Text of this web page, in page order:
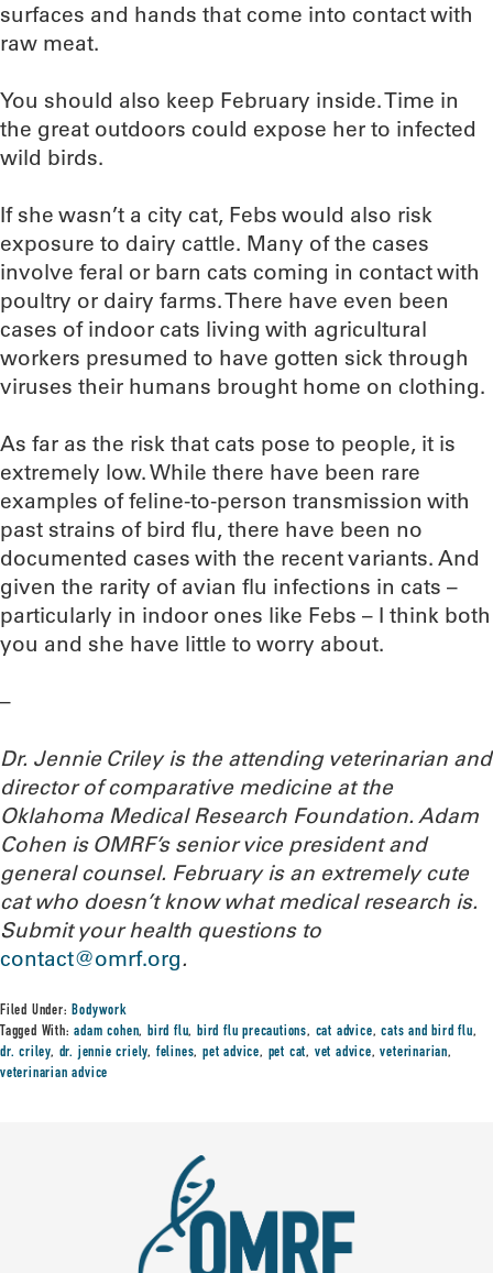
surfaces and hands that come into contact with
raw meat.
You should also keep February inside. Time in
the great outdoors could expose her to infected
wild birds.
If she wasn’t a city cat, Febs would also risk
exposure to dairy cattle. Many of the cases
involve feral or barn cats coming in contact with
poultry or dairy farms. There have even been
cases of indoor cats living with agricultural
workers presumed to have gotten sick through
viruses their humans brought home on clothing.
As far as the risk that cats pose to people, it is
extremely low. While there have been rare
examples of feline-to-person transmission with
past strains of bird flu, there have been no
documented cases with the recent variants. And
given the rarity of avian flu infections in cats –
particularly in indoor ones like Febs – I think both
you and she have little to worry about.
–
Dr. Jennie Criley is the attending veterinarian and
director of comparative medicine at the
Oklahoma Medical Research Foundation. Adam
Cohen is OMRF’s senior vice president and
general counsel. February is an extremely cute
cat who doesn’t know what medical research is.
Submit your health questions to
contact@omrf.org.
Filed Under:Bodywork
Tagged With:adam cohen,bird flu,bird flu precautions, cat advice,cats and bird flu,
dr. criley, dr. jennie criely, felines,pet advice, pet cat, vet advice,veterinarian,
veterinarian advice